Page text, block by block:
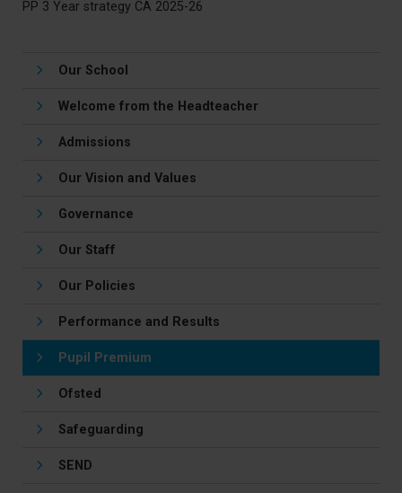
PP 3 Year strategy CA 2025-26
Our School
Welcome from the Headteacher
Admissions
Our Vision and Values
Governance
Our Staff
Our Policies
Performance and Results
Pupil Premium
Ofsted
Safeguarding
SEND